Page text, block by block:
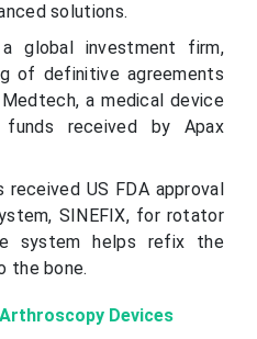
solutions.
global investment firm,
of definitive agreements
a medical device
received by Apax
received US FDA approval
SINEFIX, for rotator
system helps refix the
the bone.
Devices